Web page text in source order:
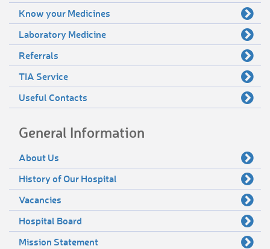
Know your Medicines
Laboratory Medicine
Referrals
TIA Service
Useful Contacts
General Information
About Us
History of Our Hospital
Vacancies
Hospital Board
Mission Statement